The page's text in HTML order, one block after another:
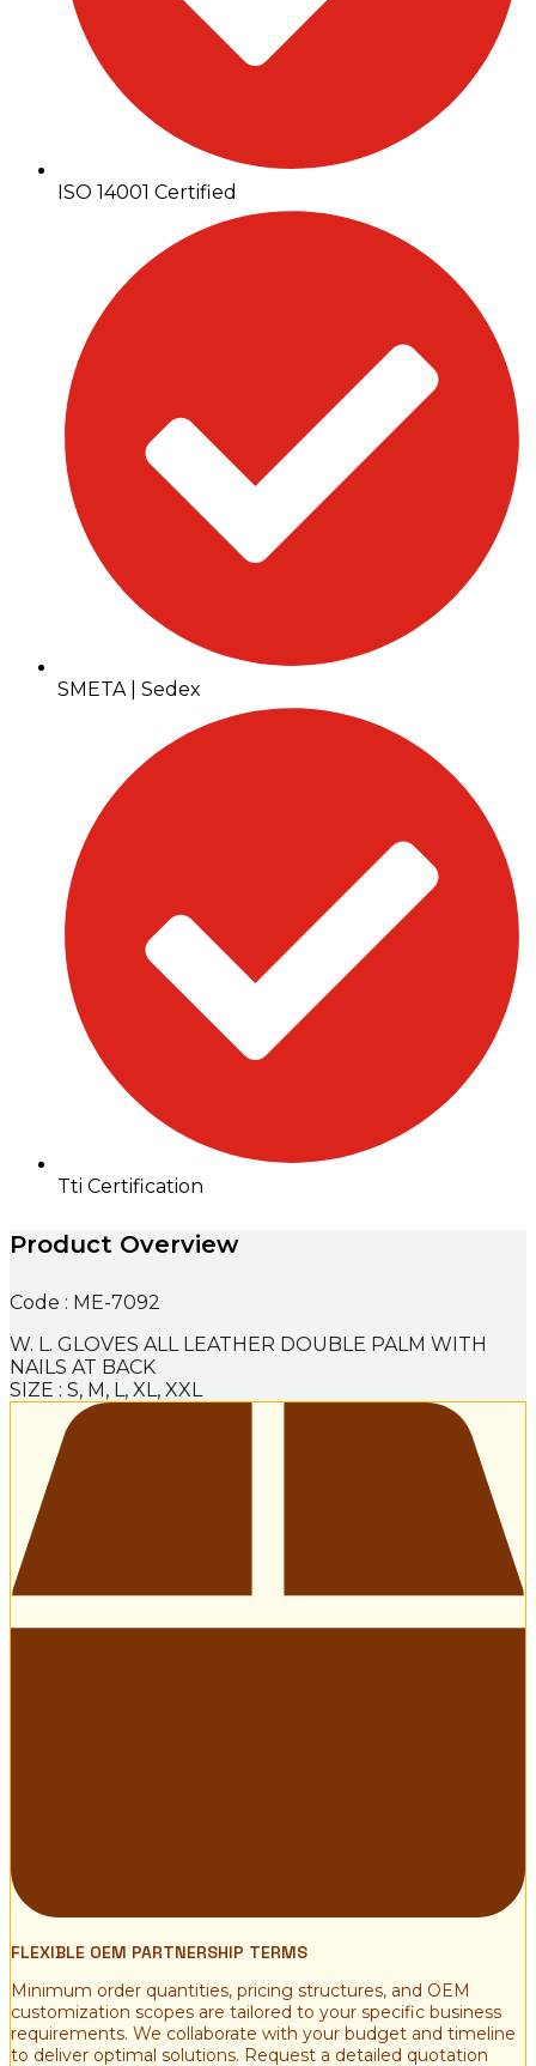
ISO 14001 Certified
SMETA | Sedex
Tti Certification
Product Overview
Code : ME-7092
W. L. GLOVES ALL LEATHER DOUBLE PALM WITH
NAILS AT BACK
SIZE : S, M, L, XL, XXL
FLEXIBLE OEM PARTNERSHIP TERMS
Minimum order quantities, pricing structures, and OEM
customization scopes are tailored to your specific business
requirements. We collaborate with your budget and timeline
to deliver optimal solutions. Request a detailed quotation